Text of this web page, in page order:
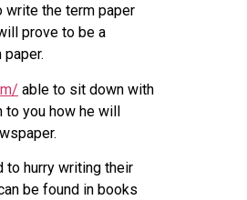
write the term paper
prove to be a
able to sit down with
to you how he will
to hurry writing their
be found in books